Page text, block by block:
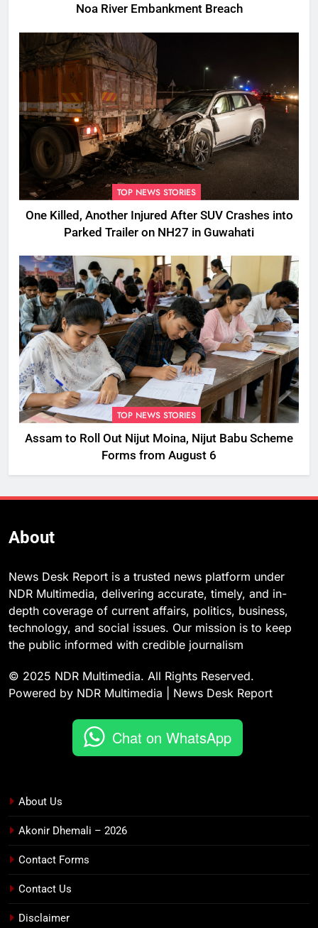
Noa River Embankment Breach
TOP NEWS STORIES
One Killed, Another Injured After SUV Crashes into
Parked Trailer on NH27 in Guwahati
TOP NEWS STORIES
Assam to Roll Out Nijut Moina, Nijut Babu Scheme
Forms from August 6
About
News Desk Report is a trusted news platform under
NDR Multimedia, delivering accurate, timely, and in-
depth coverage of current affairs, politics, business,
technology, and social issues. Our mission is to keep
the public informed with credible journalism
© 2025 NDR Multimedia. All Rights Reserved.
Powered by NDR Multimedia | News Desk Report
Chat on WhatsApp
About Us
Akonir Dhemali – 2026
Contact Forms
Contact Us
Disclaimer